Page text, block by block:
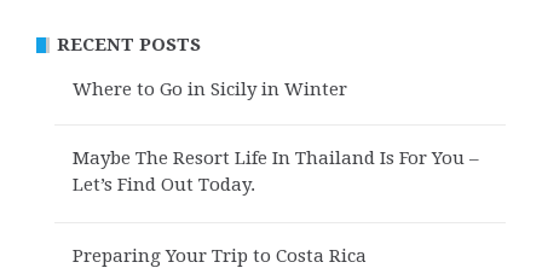
RECENT POSTS
Where to Go in Sicily in Winter
Maybe The Resort Life In Thailand Is For You –
Let’s Find Out Today.
Preparing Your Trip to Costa Rica